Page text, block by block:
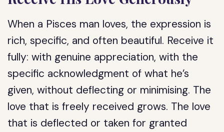
When a Pisces man loves, the expression is
rich, specific, and often beautiful. Receive it
fully: with genuine appreciation, with the
specific acknowledgment of what he’s
given, without deflecting or minimising. The
love that is freely received grows. The love
that is deflected or taken for granted